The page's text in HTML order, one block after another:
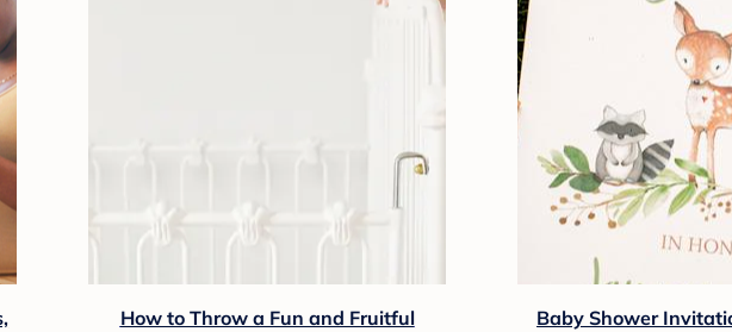
How to Throw a Fun and Fruitful
Baby Shower